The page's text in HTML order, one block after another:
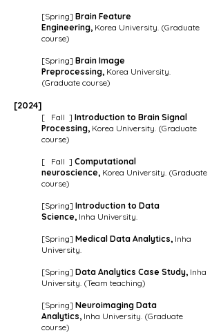
[Spring] Brain Feature
Engineering, Korea University. (Graduate
course)
[Spring] Brain Image
Preprocessing, Korea University.
(Graduate course)
[2024]
[ Fall ] Introduction to Brain Signal
Processing, Korea University. (Graduate
course)
[ Fall ] Computational
neuroscience, Korea University. (Graduate
course)
[Spring] Introduction to Data
Science, Inha University.
[Spring] Medical Data Analytics, Inha
University.
[Spring] Data Analytics Case Study, Inha
University. (Team teaching)
[Spring] Neuroimaging Data
Analytics, Inha University. (Graduate
course)